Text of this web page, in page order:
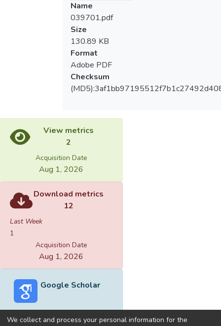
Name
039701.pdf
Size
130.89 KB
Format
Adobe PDF
Checksum
View metrics
2
Acquisition Date
Aug 1, 2026
Download metrics
12
Last Week
1
Acquisition Date
Aug 1, 2026
Google Scholar
We collect and process your personal information for the